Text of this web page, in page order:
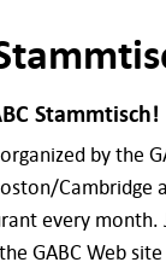
Stammtisch!
by the
Cambridge
every month.
GABC Web